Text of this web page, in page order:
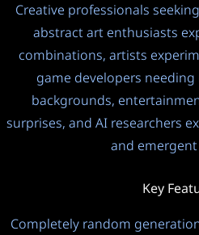
This model uses a 0-1 scale.
Denkprozess
Ein
Creative professionals
abstract art enthusiasts
combinations, artists
game developers
backgrounds,
surprises, and AI researchers
and
Key
Completely random